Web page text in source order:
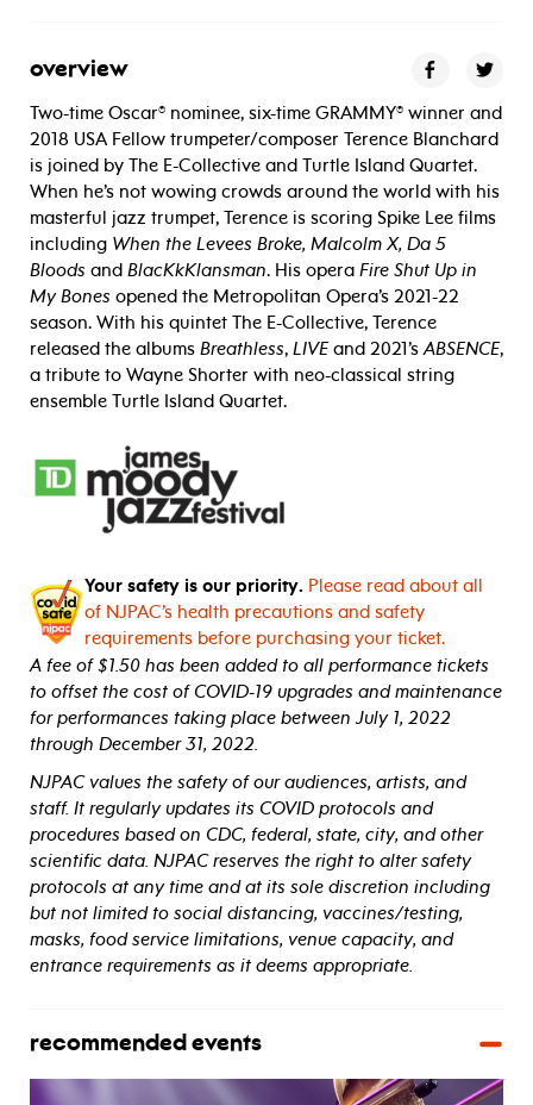
overview
Two-time Oscar® nominee, six-time GRAMMY® winner and
2018 USA Fellow trumpeter/composer Terence Blanchard
is joined by The E-Collective and Turtle Island Quartet.
When he’s not wowing crowds around the world with his
masterful jazz trumpet, Terence is scoring Spike Lee films
including When the Levees Broke, Malcolm X, Da 5
Bloods and BlacKkKlansman. His opera Fire Shut Up in
My Bones opened the Metropolitan Opera’s 2021-22
season. With his quintet The E-Collective, Terence
released the albums Breathless, LIVEand 2021’sABSENCE,
a tribute to Wayne Shorter with neo-classical string
ensemble Turtle Island Quartet.
Your safety is our priority. Please read about all
of NJPAC’s health precautions and safety
requirements before purchasing your ticket.
A fee of $1.50 has been added to all performance tickets
to offset the cost of COVID-19 upgrades and maintenance
for performances taking place between July 1, 2022
through December 31, 2022.
NJPAC values the safety of our audiences, artists, and
staff. It regularly updates its COVID protocols and
procedures based on CDC, federal, state, city, and other
scientific data. NJPAC reserves the right to alter safety
protocols at any time and at its sole discretion including
but not limited to social distancing, vaccines/testing,
masks, food service limitations, venue capacity, and
entrance requirements as it deems appropriate.
recommended events